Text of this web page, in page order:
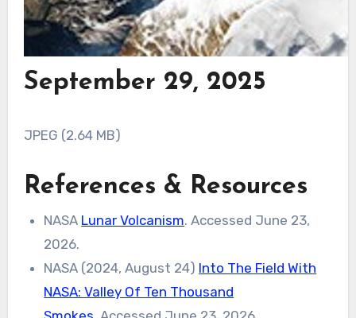
September 29, 2025
JPEG (2.64 MB)
References & Resources
NASA Lunar Volcanism. Accessed June 23,
2026.
NASA (2024, August 24) Into The Field With
NASA: Valley Of Ten Thousand